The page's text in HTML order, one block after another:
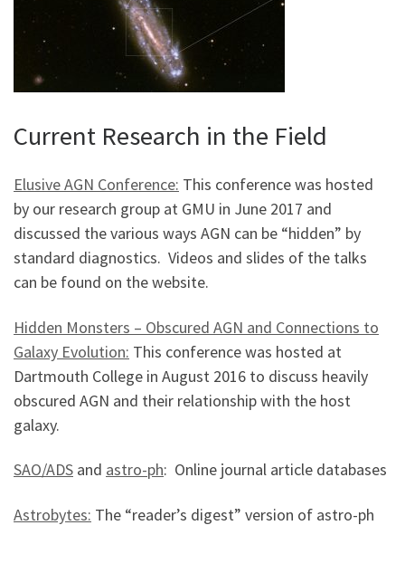
Current Research in the Field
Elusive AGN Conference: This conference was hosted
by our research group at GMU in June 2017 and
discussed the various ways AGN can be “hidden” by
standard diagnostics. Videos and slides of the talks
can be found on the website.
Hidden Monsters – Obscured AGN and Connections to
Galaxy Evolution: This conference was hosted at
Dartmouth College in August 2016 to discuss heavily
obscured AGN and their relationship with the host
galaxy.
SAO/ADS and astro-ph: Online journal article databases
Astrobytes: The “reader’s digest” version of astro-ph